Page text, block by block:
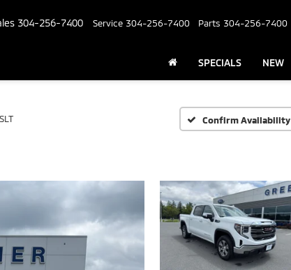
304-256-7400 Service 304-256-7400 Parts 304-256-7400
SPECIALS NEW
SLT Confirm Availability